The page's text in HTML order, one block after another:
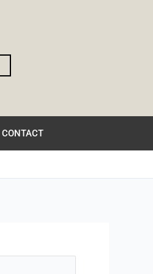
CONTACT